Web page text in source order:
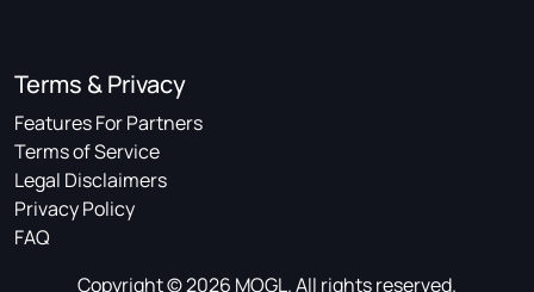
Terms & Privacy
Features For Partners
Terms of Service
Legal Disclaimers
Privacy Policy
FAQ
Copyright © 2026 MOGL. All rights reserved.